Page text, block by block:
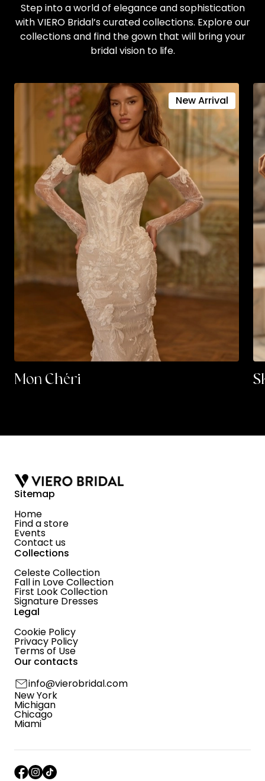
Step into a world of elegance and sophistication
with VIERO Bridal’s curated collections. Explore our
collections and find the gown that will bring your
bridal vision to life.
Mon Chéri
New Arrival
Sitemap
Home
Find a store
Events
Contact us
Collections
Celeste Collection
Fall in Love Collection
First Look Collection
Signature Dresses
Legal
Cookie Policy
Privacy Policy
Terms of Use
Our contacts
info@vierobridal.com
New York
Michigan
Chicago
Miami